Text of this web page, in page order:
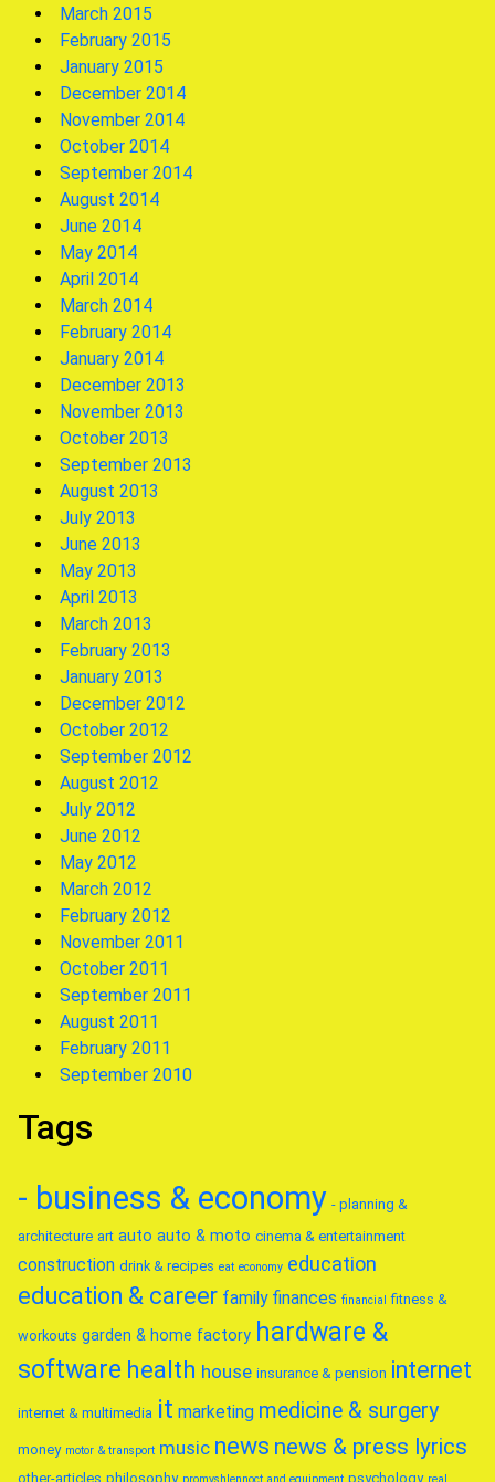
March 2015
February 2015
January 2015
December 2014
November 2014
October 2014
September 2014
August 2014
June 2014
May 2014
April 2014
March 2014
February 2014
January 2014
December 2013
November 2013
October 2013
September 2013
August 2013
July 2013
June 2013
May 2013
April 2013
March 2013
February 2013
January 2013
December 2012
October 2012
September 2012
August 2012
July 2012
June 2012
May 2012
March 2012
February 2012
November 2011
October 2011
September 2011
August 2011
February 2011
September 2010
Tags
- business & economy - planning &
architecture art auto auto & moto cinema & entertainment
construction drink & recipes eat economy education
education & career family finances financial fitness &
workouts garden & home factory hardware &
software health house insurance & pension internet
internet & multimedia it marketing medicine & surgery
money motor & transport music news news & press lyrics
other-articles philosophy psychology